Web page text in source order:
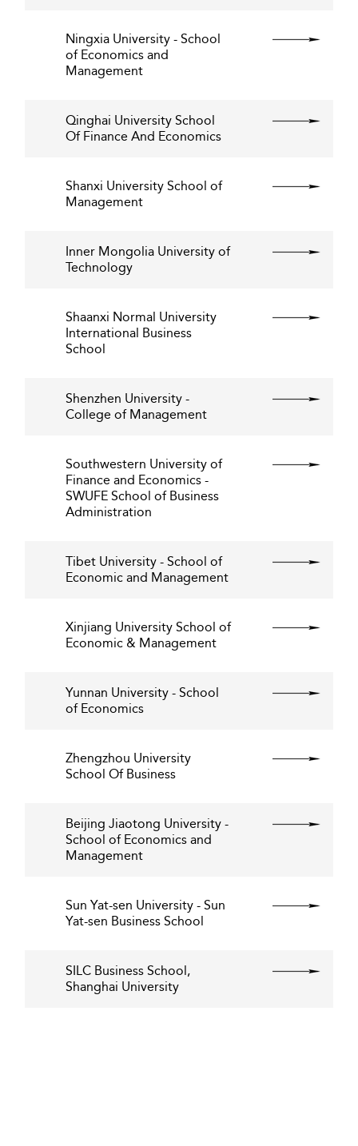
Ningxia University - School
of Economics and
Management
Qinghai University School
Of Finance And Economics
Shanxi University School of
Management
Inner Mongolia University of
Technology
Shaanxi Normal University
International Business
School
Shenzhen University -
College of Management
Southwestern University of
Finance and Economics -
SWUFE School of Business
Administration
Tibet University - School of
Economic and Management
Xinjiang University School of
Economic & Management
Yunnan University - School
of Economics
Zhengzhou University
School Of Business
Beijing Jiaotong University -
School of Economics and
Management
Sun Yat-sen University - Sun
Yat-sen Business School
SILC Business School,
Shanghai University